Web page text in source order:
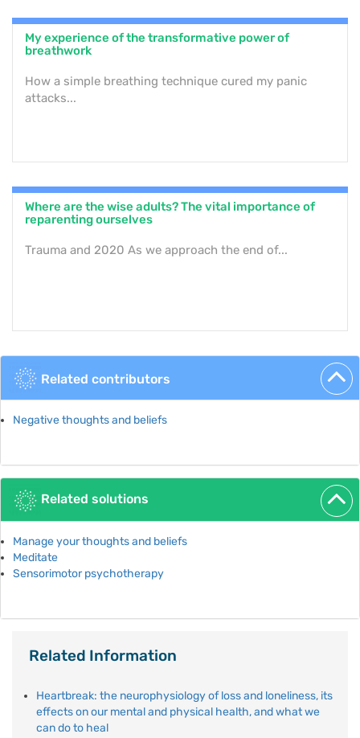
My experience of the transformative power of
breathwork
How a simple breathing technique cured my panic
attacks...
Where are the wise adults? The vital importance of
reparenting ourselves
Trauma and 2020 As we approach the end of...
Related contributors
Negative thoughts and beliefs
Related solutions
Manage your thoughts and beliefs
Meditate
Sensorimotor psychotherapy
Related Information
Heartbreak: the neurophysiology of loss and loneliness, its
effects on our mental and physical health, and what we
can do to heal